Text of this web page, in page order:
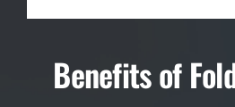
Benefits of